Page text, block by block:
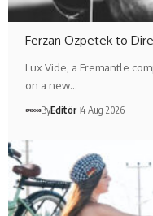
Ferzan Ozpetek to
Lux Vide, a Fremantle
on a new…
ByEditör 4 Aug 2026